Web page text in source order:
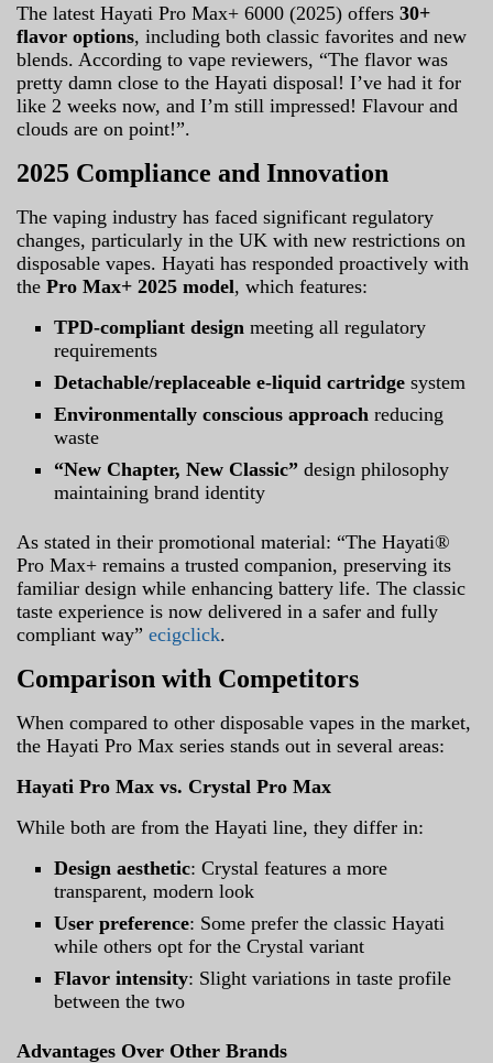
The latest Hayati Pro Max+ 6000 (2025) offers 30+
flavor options, including both classic favorites and new
blends. According to vape reviewers, “The flavor was
pretty damn close to the Hayati disposal! I’ve had it for
like 2 weeks now, and I’m still impressed! Flavour and
clouds are on point!”.
2025 Compliance and Innovation
The vaping industry has faced significant regulatory
changes, particularly in the UK with new restrictions on
disposable vapes. Hayati has responded proactively with
the Pro Max+ 2025 model, which features:
TPD-compliant design meeting all regulatory
requirements
Detachable/replaceable e-liquid cartridge system
Environmentally conscious approach reducing
waste
“New Chapter, New Classic” design philosophy
maintaining brand identity
As stated in their promotional material: “The Hayati®
Pro Max+ remains a trusted companion, preserving its
familiar design while enhancing battery life. The classic
taste experience is now delivered in a safer and fully
compliant way” ecigclick.
Comparison with Competitors
When compared to other disposable vapes in the market,
the Hayati Pro Max series stands out in several areas:
Hayati Pro Max vs. Crystal Pro Max
While both are from the Hayati line, they differ in:
Design aesthetic: Crystal features a more
transparent, modern look
User preference: Some prefer the classic Hayati
while others opt for the Crystal variant
Flavor intensity: Slight variations in taste profile
between the two
Advantages Over Other Brands